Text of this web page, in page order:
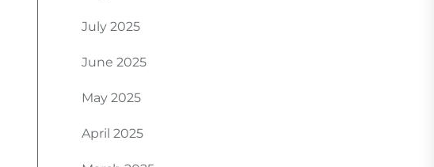
July 2025
June 2025
May 2025
April 2025